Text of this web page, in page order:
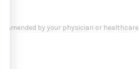
by your physician or healthcare